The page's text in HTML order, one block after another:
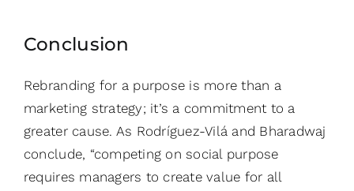
Conclusion
Rebranding for a purpose is more than a
marketing strategy; it’s a commitment to a
greater cause. As Rodríguez-Vilá and Bharadwaj
conclude, “competing on social purpose
requires managers to create value for all